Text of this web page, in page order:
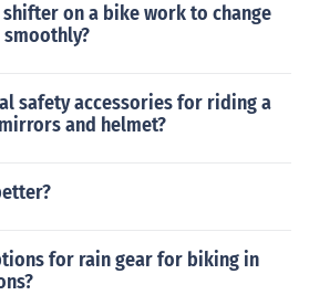
on a bike work to change
safety accessories for riding a
and helmet?
for rain gear for biking in